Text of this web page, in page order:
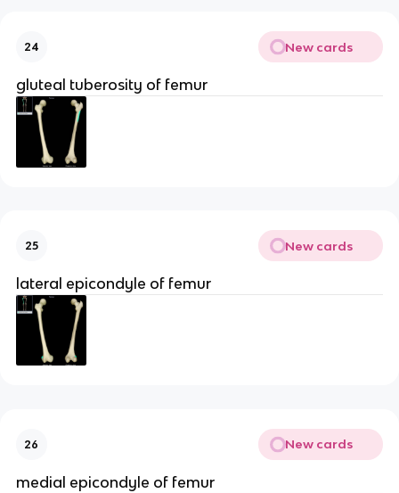
24 New cards
gluteal tuberosity of femur
25 New cards
lateral epicondyle of femur
26 New cards
medial epicondyle of femur